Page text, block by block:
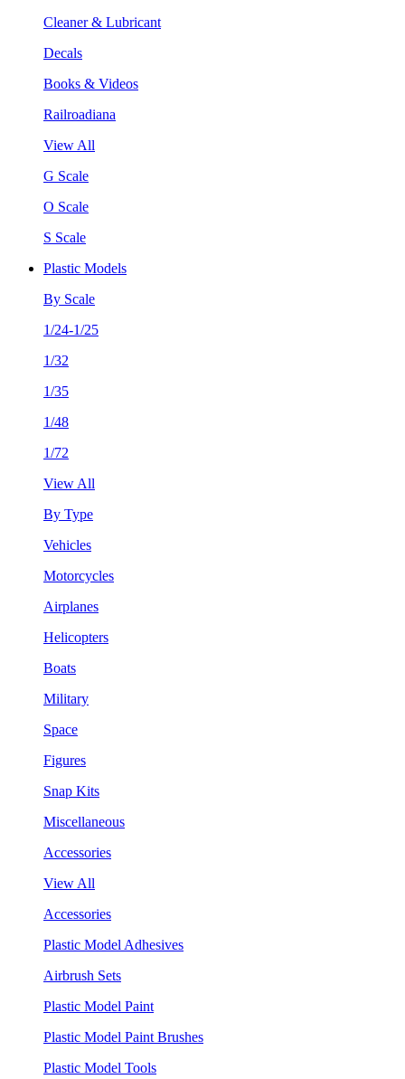
Cleaner & Lubricant
Decals
Books & Videos
Railroadiana
View All
G Scale
O Scale
S Scale
Plastic Models
By Scale
1/24-1/25
1/32
1/35
1/48
1/72
View All
By Type
Vehicles
Motorcycles
Airplanes
Helicopters
Boats
Military
Space
Figures
Snap Kits
Miscellaneous
Accessories
View All
Accessories
Plastic Model Adhesives
Airbrush Sets
Plastic Model Paint
Plastic Model Paint Brushes
Plastic Model Tools